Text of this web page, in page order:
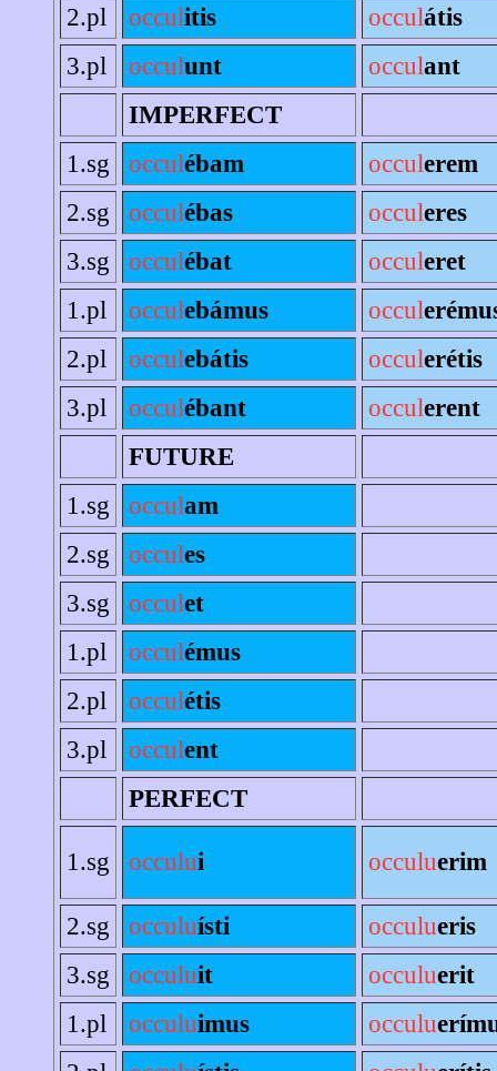
2.pl
occulitis occulátis
3.pl
occulunt occulant
IMPERFECT
1.sg
occulébam occulerem
2.sg
occulébas occuleres
3.sg
occulébat occuleret
1.pl
occulebámus occul
2.pl
occulebátis occulerétis
3.pl
occulébant occulerent
FUTURE
1.sg
occulam
2.sg
occules
3.sg
occulet
1.pl
occulémus
2.pl
occulétis
3.pl
occulent
PERFECT
1.sg occului occuluerim
2.sg occuluísti occulueris
3.sg
occuluit occuluerit
1.pl
occuluimus occulu